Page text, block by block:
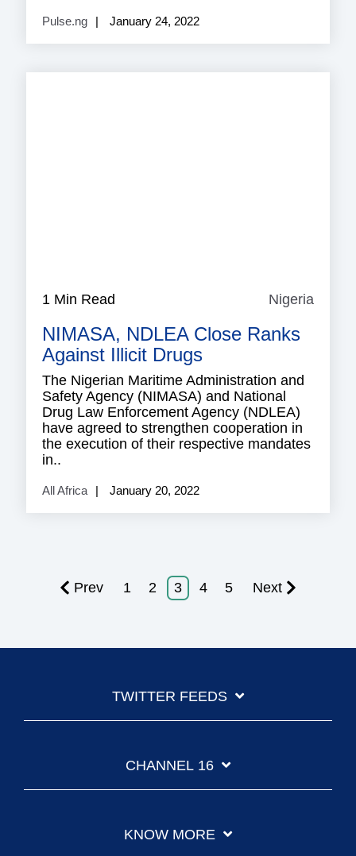
Pulse.ng January 24, 2022
1 Min Read Nigeria
NIMASA, NDLEA Close Ranks
Against Illicit Drugs
The Nigerian Maritime Administration and
Safety Agency (NIMASA) and National
Drug Law Enforcement Agency (NDLEA)
have agreed to strengthen cooperation in
the execution of their respective mandates
in..
All Africa January 20, 2022
Prev 1 2 3 4 5 Next
TWITTER FEEDS
CHANNEL 16
KNOW MORE